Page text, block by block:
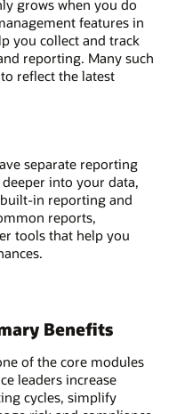
grows when you do
features in
you collect and track
reporting. Many such
reflect the latest
separate reporting
into your data,
in reporting and
reports,
tools that help you
Benefits
of the core modules
leaders increase
cycles, simplify